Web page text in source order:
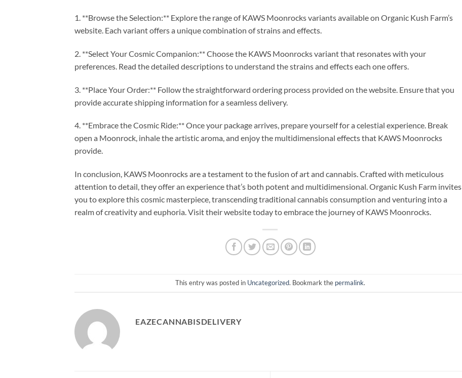
1. **Browse the Selection:** Explore the range of KAWS Moonrocks variants available on Organic Kush Farm’s
website. Each variant offers a unique combination of strains and effects.
2. **Select Your Cosmic Companion:** Choose the KAWS Moonrocks variant that resonates with your
preferences. Read the detailed descriptions to understand the strains and effects each one offers.
3. **Place Your Order:** Follow the straightforward ordering process provided on the website. Ensure that you
provide accurate shipping information for a seamless delivery.
4. **Embrace the Cosmic Ride:** Once your package arrives, prepare yourself for a celestial experience. Break
open a Moonrock, inhale the artistic aroma, and enjoy the multidimensional effects that KAWS Moonrocks
provide.
In conclusion, KAWS Moonrocks are a testament to the fusion of art and cannabis. Crafted with meticulous
attention to detail, they offer an experience that’s both potent and multidimensional. Organic Kush Farm invites
you to explore this cosmic masterpiece, transcending traditional cannabis consumption and venturing into a
realm of creativity and euphoria. Visit their website today to embrace the journey of KAWS Moonrocks.
This entry was posted in Uncategorized. Bookmark the permalink.
EAZECANNABISDELIVERY